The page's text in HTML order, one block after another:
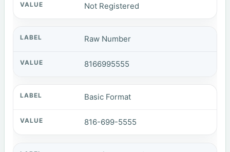
Not Registered
Raw Number
8166995555
Basic Format
816-699-5555